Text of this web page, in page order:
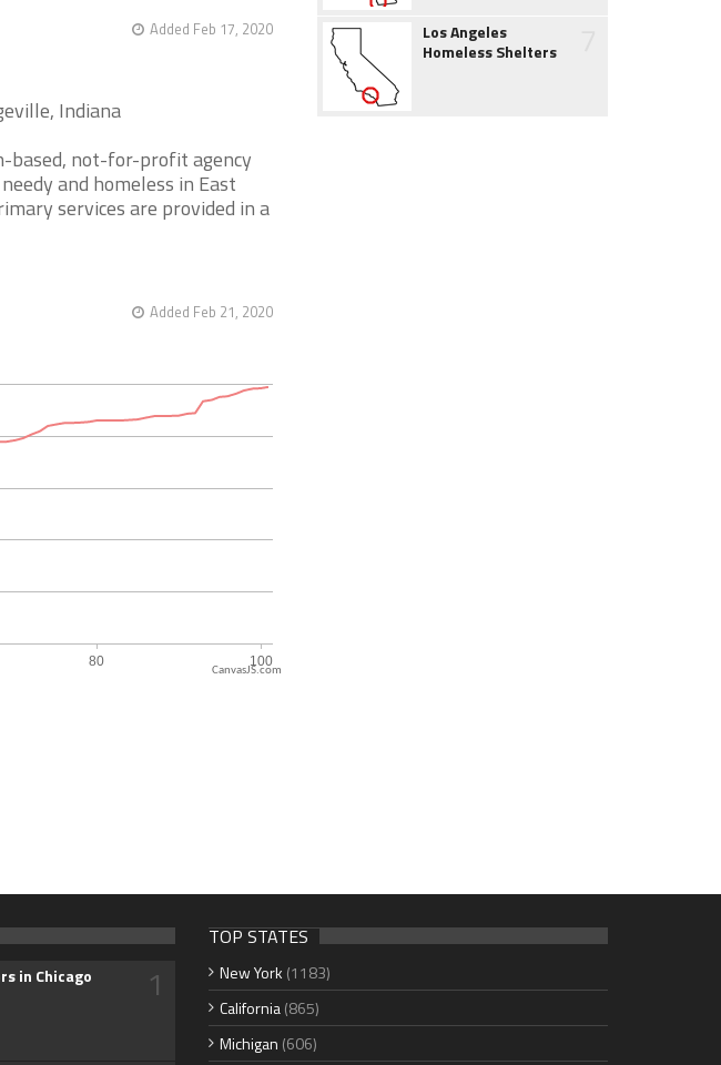
Added Feb 17, 2020
Indiana
based, not-for-profit agency
and homeless in East
services are provided in a
Added Feb 21, 2020
CanvasJS.com
Los Angeles
Homeless Shelters
in Chicago 1
TOP STATES
New York (1183)
California(865)
Michigan (606)